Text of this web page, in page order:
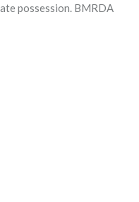
possession. BMRDA